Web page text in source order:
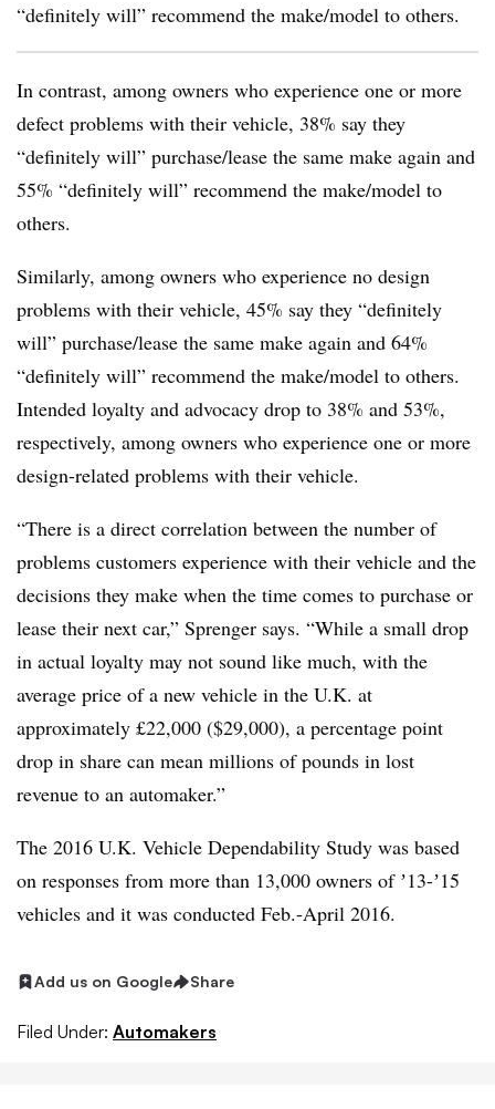
“definitely will” recommend the make/model to others.
In contrast, among owners who experience one or more
defect problems with their vehicle, 38% say they
“definitely will” purchase/lease the same make again and
55% “definitely will” recommend the make/model to
others.
Similarly, among owners who experience no design
problems with their vehicle, 45% say they “definitely
will” purchase/lease the same make again and 64%
“definitely will” recommend the make/model to others.
Intended loyalty and advocacy drop to 38% and 53%,
respectively, among owners who experience one or more
design-related problems with their vehicle.
“There is a direct correlation between the number of
problems customers experience with their vehicle and the
decisions they make when the time comes to purchase or
lease their next car,” Sprenger says. “While a small drop
in actual loyalty may not sound like much, with the
average price of a new vehicle in the U.K. at
approximately £22,000 ($29,000), a percentage point
drop in share can mean millions of pounds in lost
revenue to an automaker.”
The 2016 U.K. Vehicle Dependability Study was based
on responses from more than 13,000 owners of ʼ13-ʼ15
vehicles and it was conducted Feb.-April 2016.
Add us on Google Share
Filed Under: Automakers